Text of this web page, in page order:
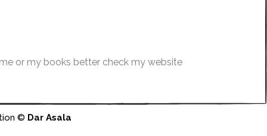
or my books better check my website
© Dar Asala